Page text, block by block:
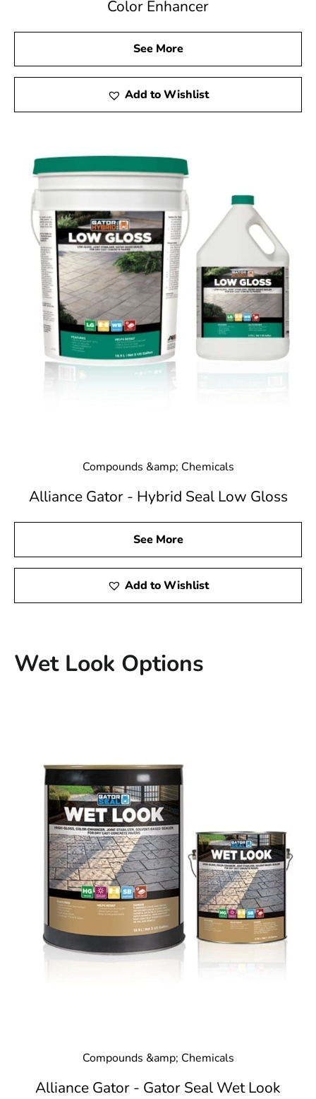
Color Enhancer
See More
Add to Wishlist
Compounds &amp; Chemicals
Alliance Gator - Hybrid Seal Low Gloss
See More
Add to Wishlist
Wet Look Options
Compounds &amp; Chemicals
Alliance Gator - Gator Seal Wet Look